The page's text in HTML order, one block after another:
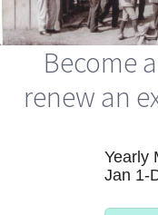
Become
renew an
Yearly
Jan 1-